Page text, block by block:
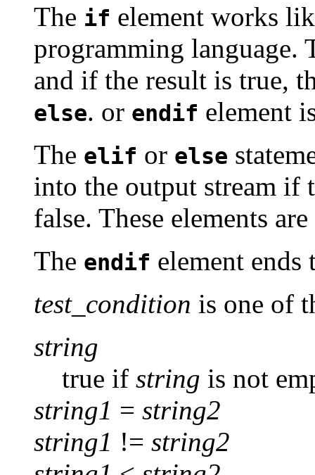
The if element works
programming language.
and if the result is true,
else. or endif element
The elif or else
into the output stream if
false. These elements
The endif element ends
test_condition is one of
string
true if string is not
string1 = string2
string1 != string2